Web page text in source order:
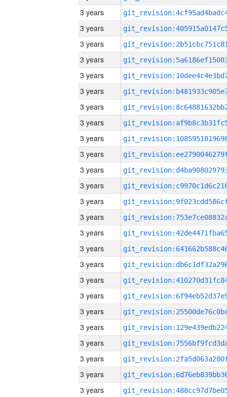
3 years
3 years
3 years
3 years
3 years
3 years
3 years
3 years
3 years
3 years
3 years
3 years
3 years
3 years
3 years
3 years
3 years
3 years
3 years
3 years
3 years
3 years
3 years
3 years
3 years